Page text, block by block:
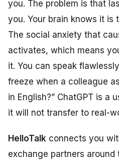
you. The problem is that
you. Your brain knows it is
The social anxiety that
activates, which means
it. You can speak
freeze when a colleague
in English?” ChatGPT is a
it will not transfer to real-
HelloTalk connects you
exchange partners